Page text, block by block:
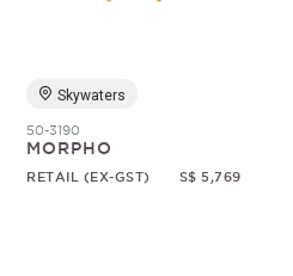
Skywaters
50-3190
MORPHO
RETAIL (EX-GST) S$ 5,769